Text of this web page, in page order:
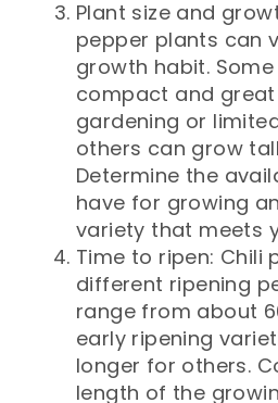
Plant size and
pepper plants can
growth habit.
compact and
gardening or
others can grow
Determine the
have for growing
variety that meets
Time to ripen: Chili
different ripening
range from about
early ripening
longer for others.
length of the